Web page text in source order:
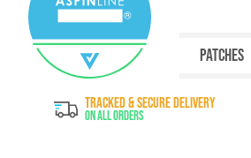
Patches
TRACKED & SECURE DELIVERY
On All Orders